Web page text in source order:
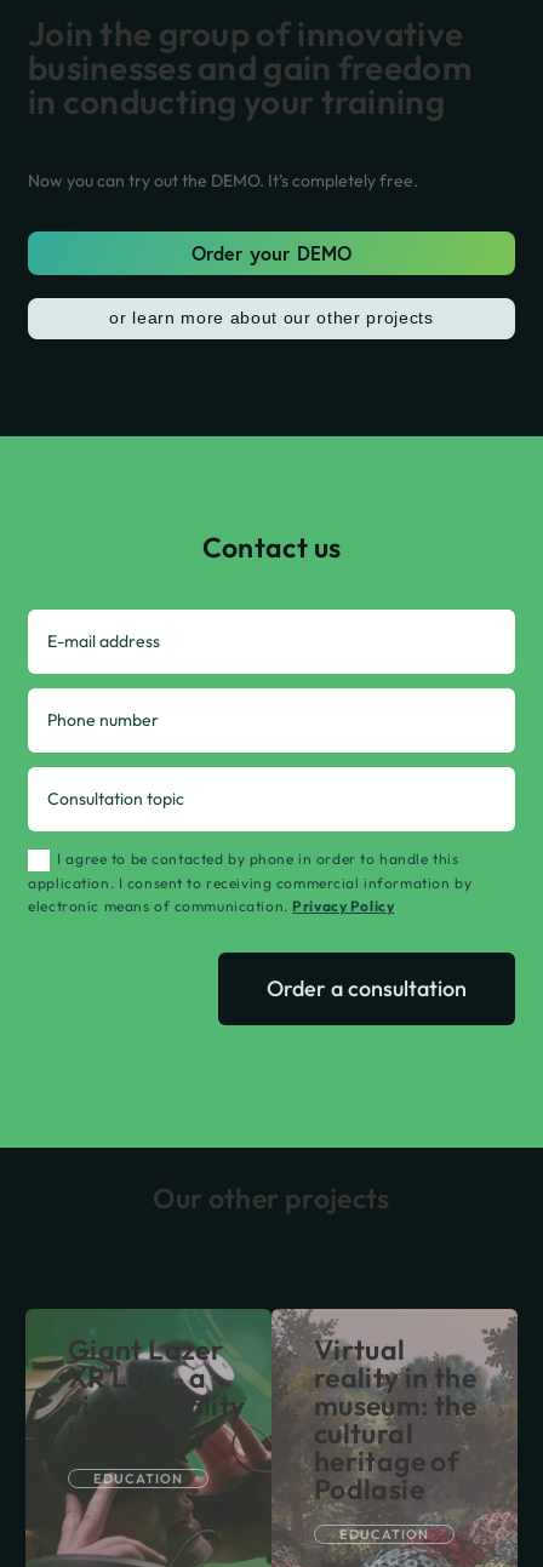
Join the group of innovative
businesses and gain freedom
in conducting your training
Now you can try out the DEMO. It’s completely free.
Order your DEMO
or learn more about our other projects
Contact us
I agree to be contacted by phone in order to handle this
application. I consent to receiving commercial information by
electronic means of communication. Privacy Policy
Order a consultation
Our other projects
Giant Lazer
XR Lab – a
virtual reality
laboratory
EDUCATION
Virtual
reality in the
museum: the
cultural
heritage of
Podlasie
EDUCATION